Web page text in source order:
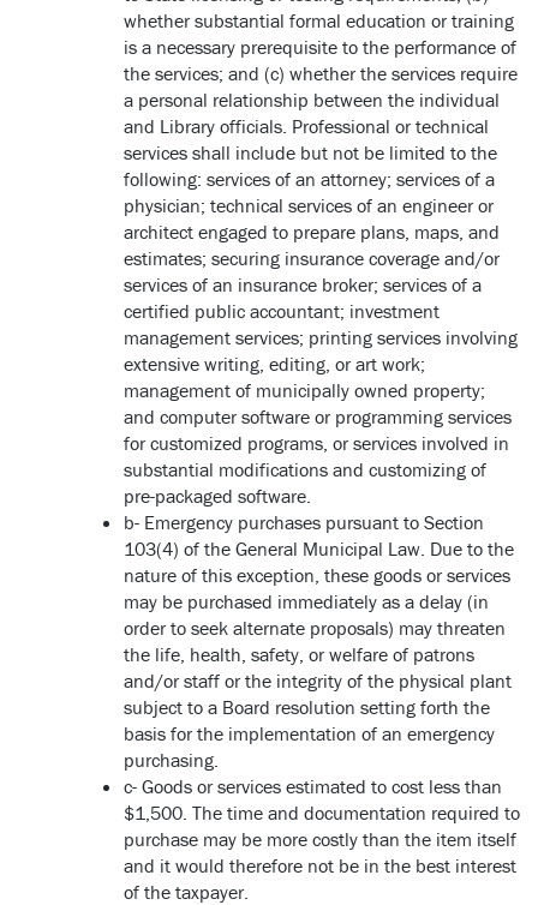
whether substantial formal education or training
is a necessary prerequisite to the performance of
the services; and (c) whether the services require
a personal relationship between the individual
and Library officials. Professional or technical
services shall include but not be limited to the
following: services of an attorney; services of a
physician; technical services of an engineer or
architect engaged to prepare plans, maps, and
estimates; securing insurance coverage and/or
services of an insurance broker; services of a
certified public accountant; investment
management services; printing services involving
extensive writing, editing, or art work;
management of municipally owned property;
and computer software or programming services
for customized programs, or services involved in
substantial modifications and customizing of
pre-packaged software.
b- Emergency purchases pursuant to Section
103(4) of the General Municipal Law. Due to the
nature of this exception, these goods or services
may be purchased immediately as a delay (in
order to seek alternate proposals) may threaten
the life, health, safety, or welfare of patrons
and/or staff or the integrity of the physical plant
subject to a Board resolution setting forth the
basis for the implementation of an emergency
purchasing.
c- Goods or services estimated to cost less than
$1,500. The time and documentation required to
purchase may be more costly than the item itself
and it would therefore not be in the best interest
of the taxpayer.